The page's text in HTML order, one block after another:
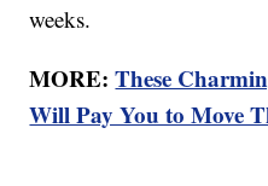
weeks.
MORE:These
Will Pay You to Move